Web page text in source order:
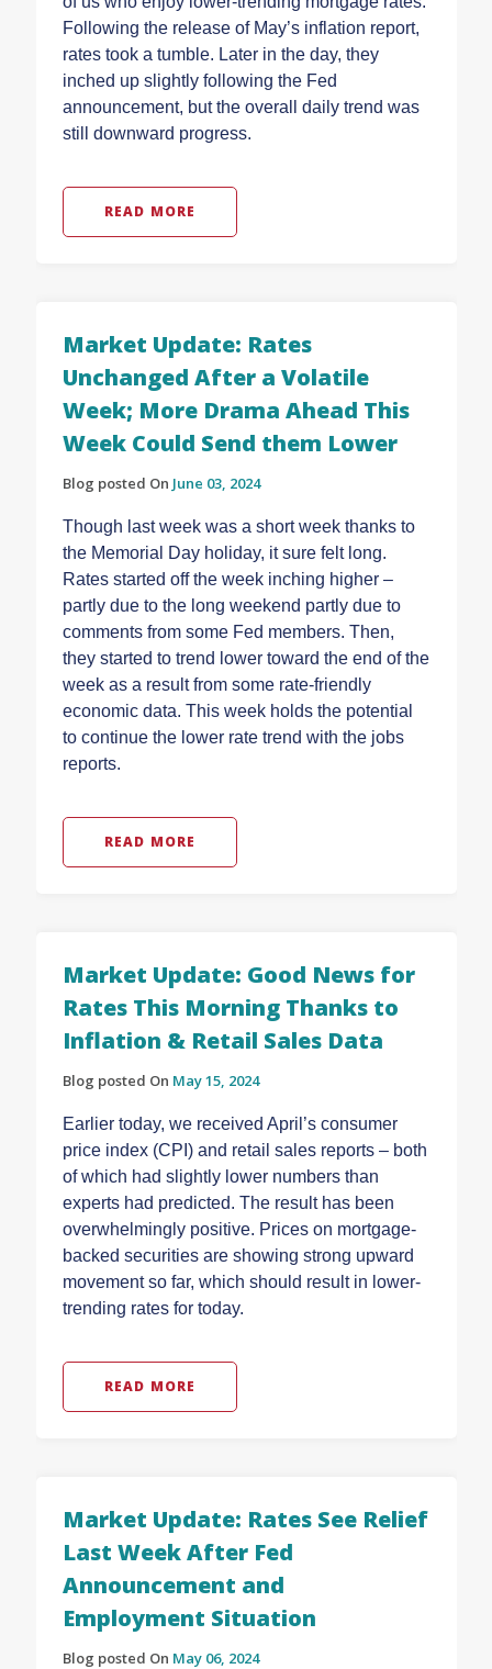
Following the release of May’s inflation report,
rates took a tumble. Later in the day, they
inched up slightly following the Fed
announcement, but the overall daily trend was
still downward progress.
READ MORE
Market Update: Rates
Unchanged After a Volatile
Week; More Drama Ahead This
Week Could Send them Lower
Blog posted On June 03, 2024
Though last week was a short week thanks to
the Memorial Day holiday, it sure felt long.
Rates started off the week inching higher –
partly due to the long weekend partly due to
comments from some Fed members. Then,
they started to trend lower toward the end of the
week as a result from some rate-friendly
economic data. This week holds the potential
to continue the lower rate trend with the jobs
reports.
READ MORE
Market Update: Good News for
Rates This Morning Thanks to
Inflation & Retail Sales Data
Blog posted On May 15, 2024
Earlier today, we received April’s consumer
price index (CPI) and retail sales reports – both
of which had slightly lower numbers than
experts had predicted. The result has been
overwhelmingly positive. Prices on mortgage-
backed securities are showing strong upward
movement so far, which should result in lower-
trending rates for today.
READ MORE
Market Update: Rates See Relief
Last Week After Fed
Announcement and
Employment Situation
Blog posted On May 06, 2024